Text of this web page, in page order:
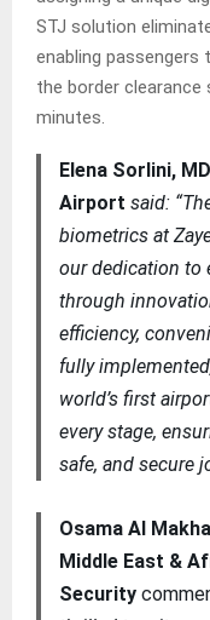
STJ solution
enabling
the border
minutes.
Elena Sorlini,
Airport said:
biometrics at
our dedication to
through
efficiency,
fully
world’s first
every stage,
safe, and secure
Osama Al
Middle East &
Security